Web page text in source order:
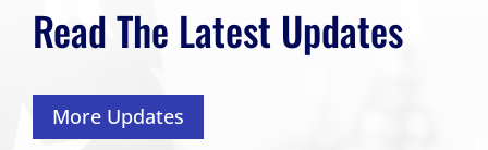
Read The Latest Updates
More Updates